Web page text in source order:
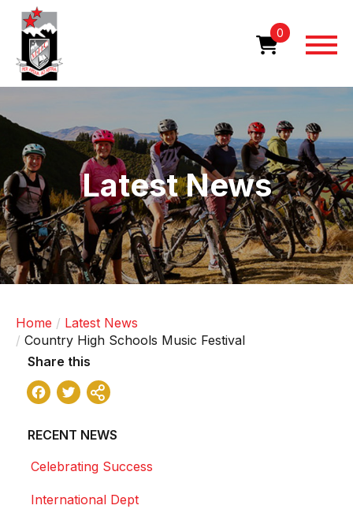
Skip
content
0
Latest News
Home
Latest News
Country High Schools Music Festival
Share this
Facebook
Twitter
RECENT NEWS
Celebrating Success
International Dept